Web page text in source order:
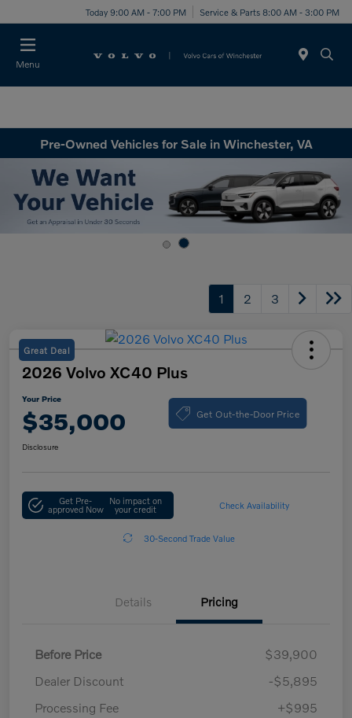
Today 9:00 AM - 7:00 PM Service & Parts 8:00 AM - 3:00 PM
Menu
Pre-Owned Vehicles for Sale in Winchester, VA
1 2 3
Great Deal
2026 Volvo XC40 Plus
Your Price
$35,000 Get Out-the-Door Price
Disclosure
Get Pre-
approved Now
No impact on
your credit Check Availability
30-Second Trade Value
Details Pricing
Before Price
$39,900
Dealer Discount
-$5,895
Processing Fee
+$995